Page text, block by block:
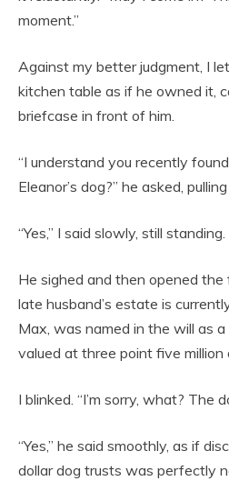
moment.”
Against my better judgment, I
kitchen table as if he owned it,
briefcase in front of him.
“I understand you recently
Eleanor’s dog?” he asked,
“Yes,” I said slowly, still standing.
He sighed and then opened the
late husband’s estate is
Max, was named in the will as
valued at three point five million
I blinked. “I’m sorry, what? The
“Yes,” he said smoothly, as if
dollar dog trusts was perfectly